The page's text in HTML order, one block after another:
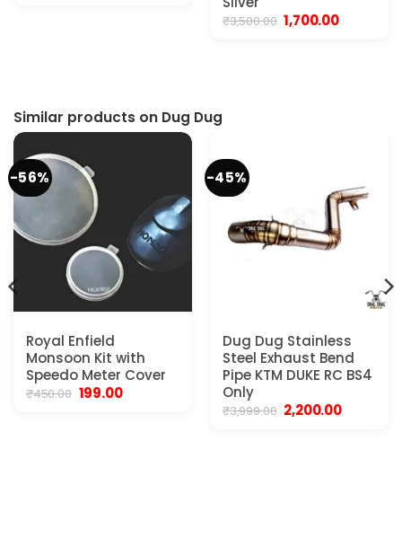
₹3,500.00 Original
price
1,700.00Current
Similar products on Dug Dug
-56%
Royal Enfield
Monsoon Kit with
Speedo Meter Cover
₹450.00 Original
199.00Current
-45%
Dug Dug Stainless
Steel Exhaust Bend
Pipe KTM DUKE RC BS4
Only
₹3,999.00 Original
price
2,200.00Current